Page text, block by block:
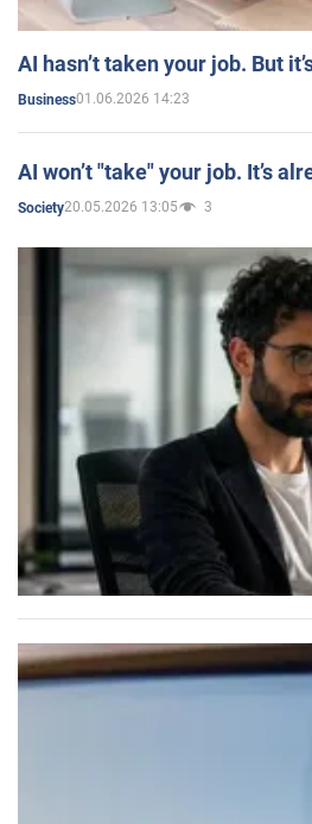
AI hasn’t taken your job. But
Business01.06.2026 14:23
AI won’t "take" your job. It’s
Society20.05.2026 13:05 3